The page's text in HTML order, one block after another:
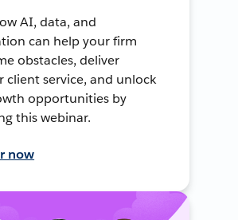
AI, data, and
can help your firm
obstacles, deliver
client service, and unlock
opportunities by
this webinar.
now